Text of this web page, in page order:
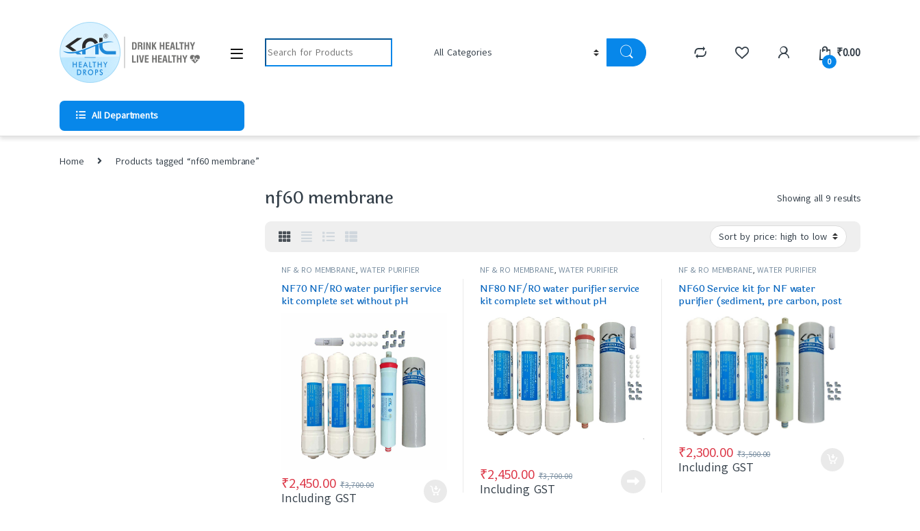
0
₹0.00
All Departments
Home Products tagged “nf60 membrane”
nf60 membrane Showing all 9 results
NF & RO MEMBRANE,WATER PURIFIER
NF70 NF/RO water purifier service
kit complete set without pH
₹2,450.00 ₹3,700.00
Including GST
NF & RO MEMBRANE,WATER PURIFIER
NF80 NF/RO water purifier service
kit complete set without pH
₹2,450.00 ₹3,700.00
Including GST
NF & RO MEMBRANE,WATER PURIFIER
NF60 Service kit for NF water
purifier (sediment, pre carbon, post
₹2,300.00 ₹3,500.00
Including GST